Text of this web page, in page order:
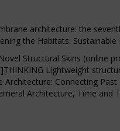
architecture: the
the Habitats:
Structural Skins (online
Lightweight
Architecture: Connecting Past
Architecture, Time and